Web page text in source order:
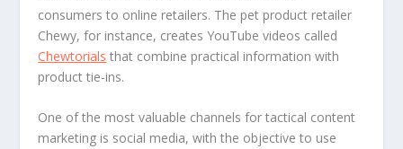
consumers to online retailers. The pet product retailer
Chewy, for instance, creates YouTube videos called
Chewtorials that combine practical information with
product tie-ins.
One of the most valuable channels for tactical content
marketing is social media, with the objective to use